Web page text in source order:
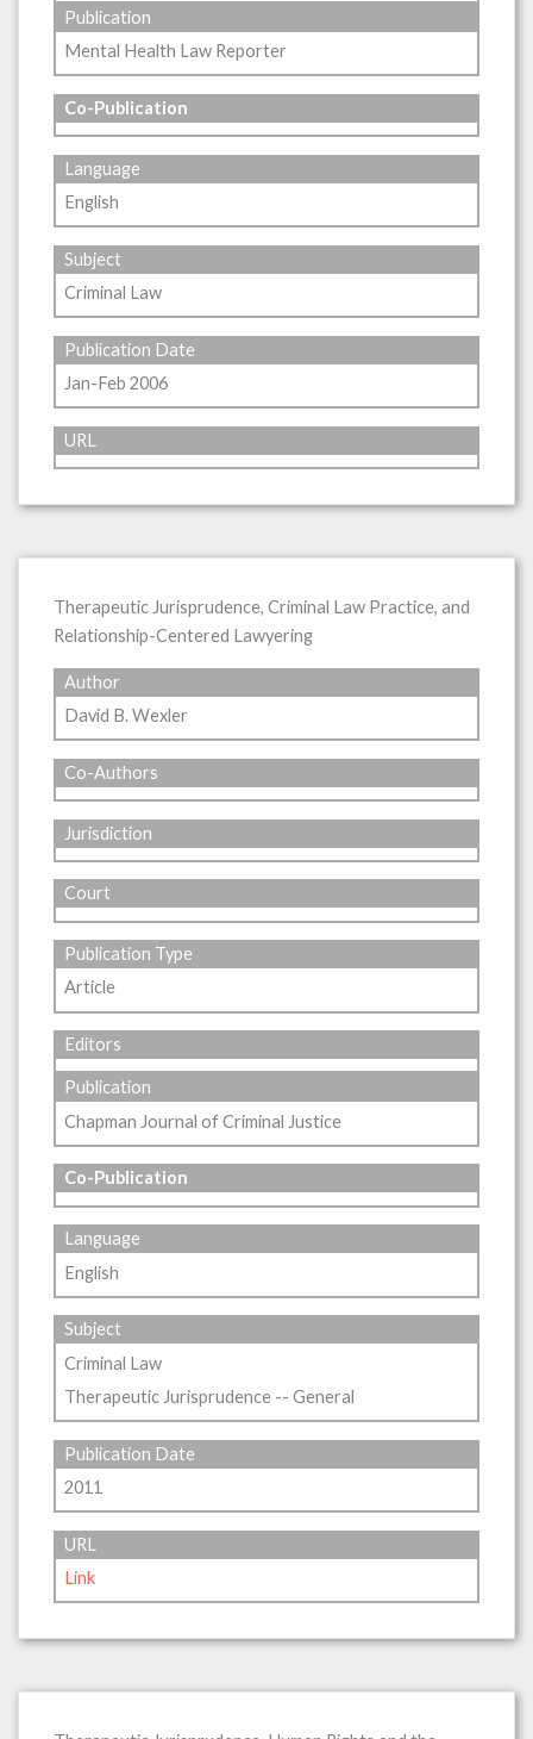
Publication
Mental Health Law Reporter
Co-Publication
Language
English
Subject
Criminal Law
Publication Date
Jan-Feb 2006
URL
Therapeutic Jurisprudence, Criminal Law Practice, and
Relationship-Centered Lawyering
Author
David B. Wexler
Co-Authors
Jurisdiction
Court
Publication Type
Article
Editors
Publication
Chapman Journal of Criminal Justice
Co-Publication
Language
English
Subject
Criminal Law
Therapeutic Jurisprudence -- General
Publication Date
2011
URL
Link